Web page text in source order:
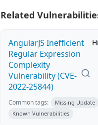
Related
AngularJS Inefficient
Regular Expression
Complexity
Vulnerability (CVE-
2022-25844)
Common tags:
Missing Update
Known Vulnerabilities